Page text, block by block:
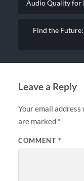
Audio Quality for
Find the
Leave a Reply
Your email
are marked *
COMMENT *